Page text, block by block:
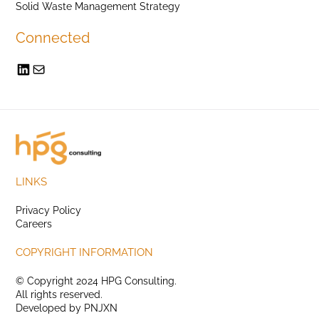
Solid Waste Management Strategy
Connected
LINKS
Privacy Policy
Careers
COPYRIGHT INFORMATION
© Copyright 2024 HPG Consulting.
All rights reserved.
Developed by PNJXN